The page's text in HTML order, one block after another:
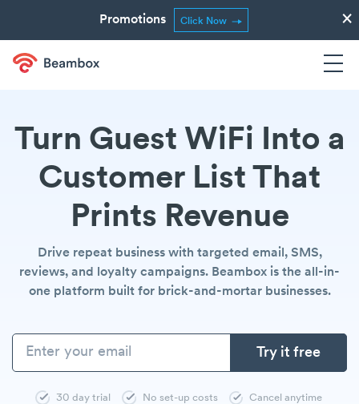
Promotions Click Now ×
Turn Guest WiFi Into a
Customer List That
Prints Revenue
Drive repeat business with targeted email, SMS,
reviews, and loyalty campaigns. Beambox is the all-in-
one platform built for brick-and-mortar businesses.
30 day trial No set-up costs Cancel anytime